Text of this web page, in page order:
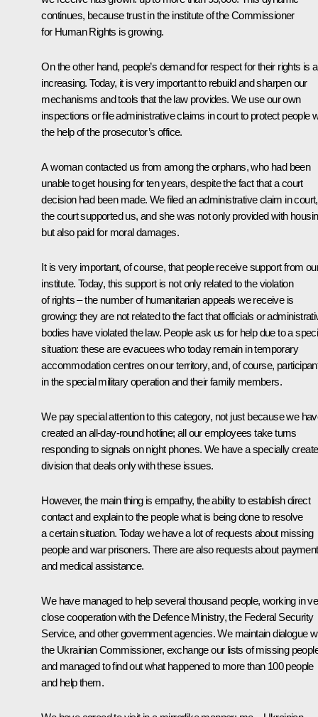
continues, because trust in the institute of the Commissioner
for Human Rights is growing.
On the other hand, people’s demand for respect for their rights is
increasing. Today, it is very important to rebuild and sharpen our
mechanisms and tools that the law provides. We use our own
inspections or file administrative claims in court to protect people
the help of the prosecutor’s office.
A woman contacted us from among the orphans, who had been
unable to get housing for ten years, despite the fact that a court
decision had been made. We filed an administrative claim in court,
the court supported us, and she was not only provided with
but also paid for moral damages.
It is very important, of course, that people receive support from
institute. Today, this support is not only related to the violation
of rights – the number of humanitarian appeals we receive is
growing: they are not related to the fact that officials or
bodies have violated the law. People ask us for help due to a
situation: these are evacuees who today remain in temporary
accommodation centres on our territory, and, of course,
in the special military operation and their family members.
We pay special attention to this category, not just because we
created an all-day-round hotline; all our employees take turns
responding to signals on night phones. We have a specially
division that deals only with these issues.
However, the main thing is empathy, the ability to establish direct
contact and explain to the people what is being done to resolve
a certain situation. Today we have a lot of requests about missing
people and war prisoners. There are also requests about
and medical assistance.
We have managed to help several thousand people, working in
close cooperation with the Defence Ministry, the Federal Security
Service, and other government agencies. We maintain dialogue
the Ukrainian Commissioner, exchange our lists of missing
and managed to find out what happened to more than 100 people
and help them.